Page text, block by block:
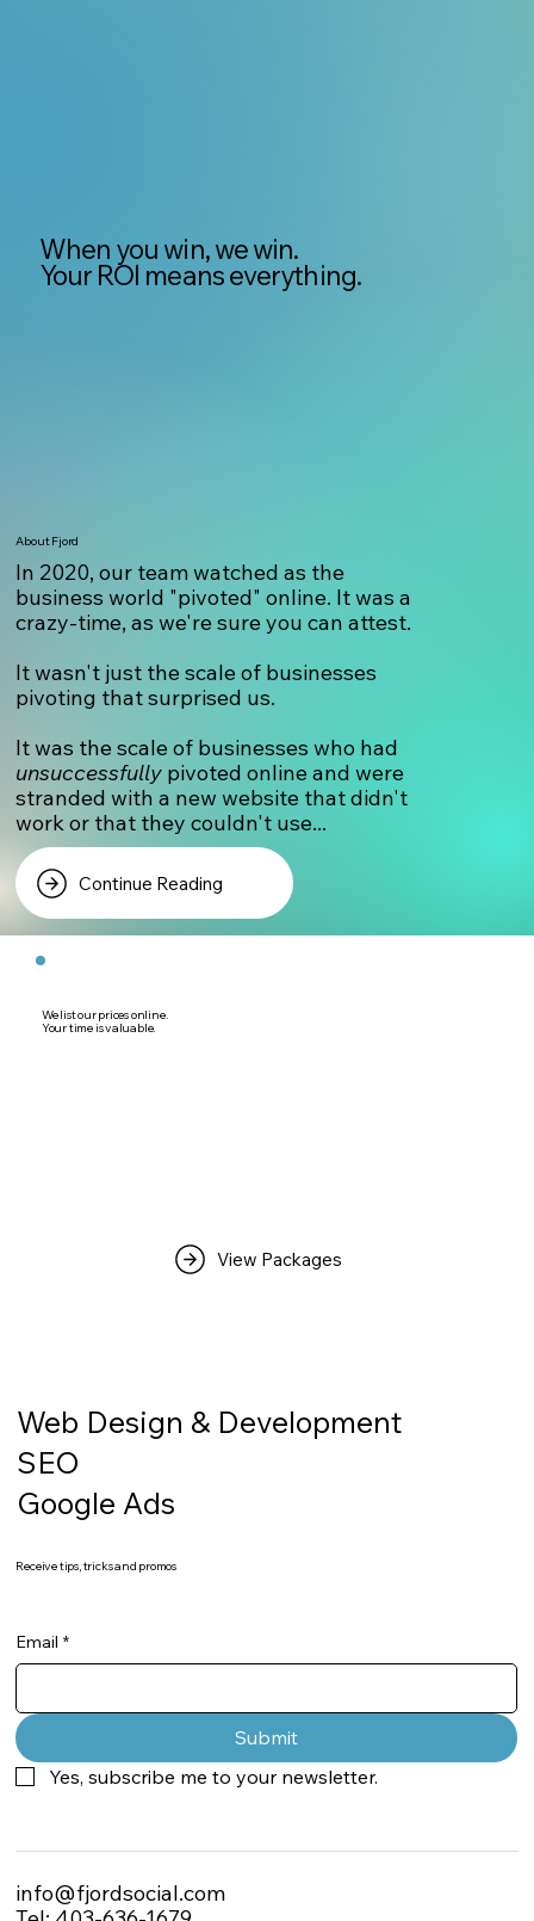
When you win, we win.
Your ROI means everything.
About Fjord
In 2020, our team watched as the
business world "pivoted" online. It was a
crazy-time, as we're sure you can attest.
It wasn't just the scale of businesses
pivoting that surprised us.
It was the scale of businesses who had
unsuccessfully pivoted online and were
stranded with a new website that didn't
work or that they couldn't use...
Continue Reading
We list our prices online.
Your time is valuable.
View Packages
Web Design & Development
SEO
Google Ads
Receive tips, tricks and promos
Email *
Submit
Yes, subscribe me to your newsletter.
info@fjordsocial.com